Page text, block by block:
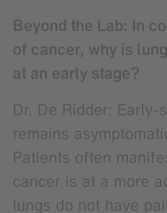
Beyond the Lab: In
of cancer, why is
at an early stage?
Dr. De Ridder:
remains
Patients often
cancer is at a more
lungs do not have